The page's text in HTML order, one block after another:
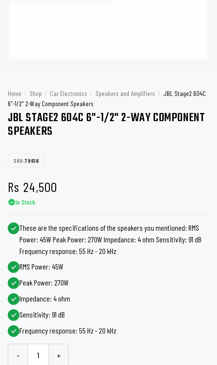
Home / Shop / Car Electronics / Speakers and Amplifiers / JBL Stage2 604C
6″-1/2″ 2-Way Component Speakers
JBL STAGE2 604C 6"-1/2" 2-WAY COMPONENT
SPEAKERS
SKU:79616
Rs 24,500
In Stock
These are the specifications of the speakers you mentioned: RMS
Power: 45W Peak Power: 270W Impedance: 4 ohm Sensitivity: 91 dB
Frequency response: 55 Hz - 20 kHz
RMS Power: 45W
Peak Power: 270W
Impedance: 4 ohm
Sensitivity: 91 dB
Frequency response: 55 Hz - 20 kHz
- +